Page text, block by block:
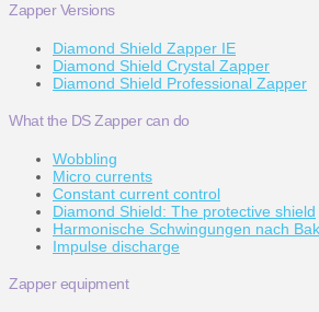
Zapper Versions
Diamond Shield Zapper IE
Diamond Shield Crystal Zapper
Diamond Shield Professional Zapper
What the DS Zapper can do
Wobbling
Micro currents
Constant current control
Diamond Shield: The protective shield
Harmonische Schwingungen nach
Impulse discharge
Zapper equipment